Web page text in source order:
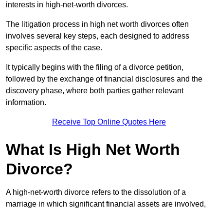
interests in high-net-worth divorces.
The litigation process in high net worth divorces often
involves several key steps, each designed to address
specific aspects of the case.
It typically begins with the filing of a divorce petition,
followed by the exchange of financial disclosures and the
discovery phase, where both parties gather relevant
information.
Receive Top Online Quotes Here
What Is High Net Worth
Divorce?
A high-net-worth divorce refers to the dissolution of a
marriage in which significant financial assets are involved,